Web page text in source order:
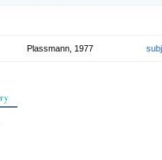
Plassmann, 1977